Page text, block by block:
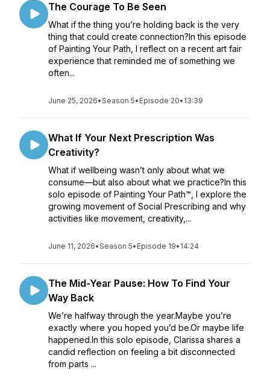
The Courage To Be Seen
What if the thing you’re holding back is the very
thing that could create connection?In this episode
of Painting Your Path, I reflect on a recent art fair
experience that reminded me of something we
often...
June 25, 2026•Season 5• Episode 20• 13:39
What If Your Next Prescription Was
Creativity?
What if wellbeing wasn’t only about what we
consume—but also about what we practice?In this
solo episode of Painting Your Path™, I explore the
growing movement of Social Prescribing and why
activities like movement, creativity,...
June 11, 2026•Season 5• Episode 19• 14:24
The Mid-Year Pause: How To Find Your
Way Back
We’re halfway through the year.Maybe you’re
exactly where you hoped you’d be.Or maybe life
happened.In this solo episode, Clarissa shares a
candid reflection on feeling a bit disconnected
from parts ...